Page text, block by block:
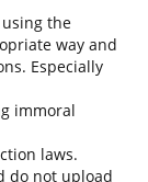
the
way and
Especially
immoral
laws.
do not upload